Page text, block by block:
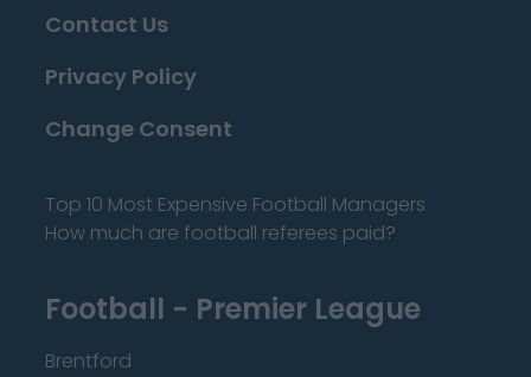
Contact Us
Privacy Policy
Change Consent
Top 10 Most Expensive Football Managers
How much are football referees paid?
Football - Premier League
Brentford